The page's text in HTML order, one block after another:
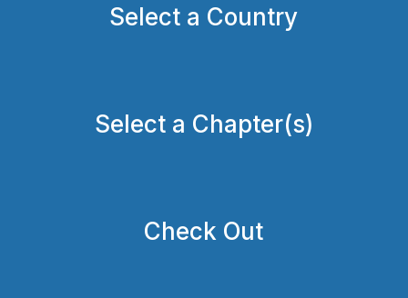
Select a Country
Select a Chapter(s)
Check Out